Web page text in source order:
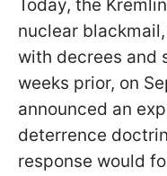
Today, the
nuclear
with decrees and
weeks prior, on
announced an
deterrence
response would